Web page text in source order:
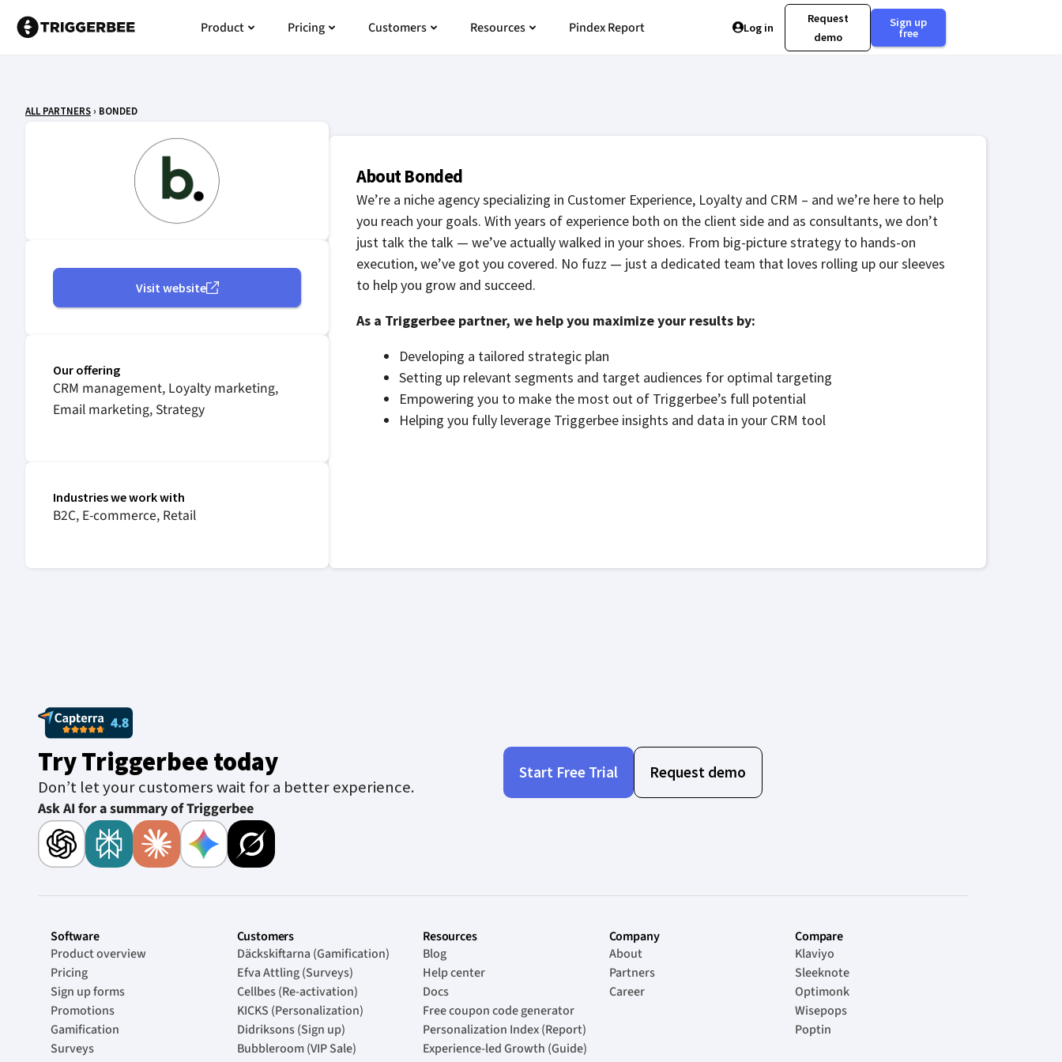
Product Open Product
Pricing Open Pricing
Customers Open Customers
Resources Open Resources
Pindex Report Log in
Request
demo
Sign up
free
About Bonded
We’re a niche agency specializing in Customer Experience, Loyalty and CRM – and we’re here to help
you reach your goals. With years of experience both on the client side and as consultants, we don’t
just talk the talk — we’ve actually walked in your shoes. From big-picture strategy to hands-on
execution, we’ve got you covered. No fuzz — just a dedicated team that loves rolling up our sleeves
to help you grow and succeed.
As a Triggerbee partner, we help you maximize your results by:
Developing a tailored strategic plan
Setting up relevant segments and target audiences for optimal targeting
Empowering you to make the most out of Triggerbee’s full potential
Helping you fully leverage Triggerbee insights and data in your CRM tool
ALL PARTNERS› BONDED
Visit website
Our offering
CRM management, Loyalty marketing,
Email marketing, Strategy
Industries we work with
B2C, E-commerce, Retail
Try Triggerbee today
Don’t let your customers wait for a better experience.
Start Free Trial Request demo
Ask AI for a summary of Triggerbee
Software
Product overview
Pricing
Sign up forms
Promotions
Gamification
Surveys
Customers
Däckskiftarna (Gamification)
Efva Attling (Surveys)
Cellbes (Re-activation)
KICKS (Personalization)
Didriksons (Sign up)
Bubbleroom (VIP Sale)
Resources
Blog
Help center
Docs
Free coupon code generator
Personalization Index (Report)
Experience-led Growth (Guide)
Company
About
Partners
Career
Compare
Klaviyo
Sleeknote
Optimonk
Wisepops
Poptin